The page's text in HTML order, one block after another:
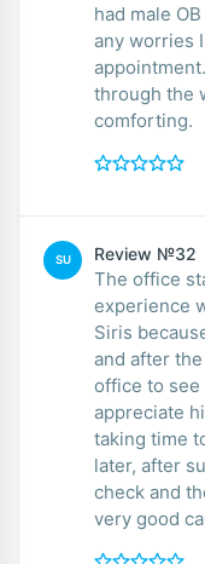
had male
any worries
through the
comforting.
SU Review №32
The office
experience
Siris
and after
office to see
appreciate
taking time
later, after
check and
very good